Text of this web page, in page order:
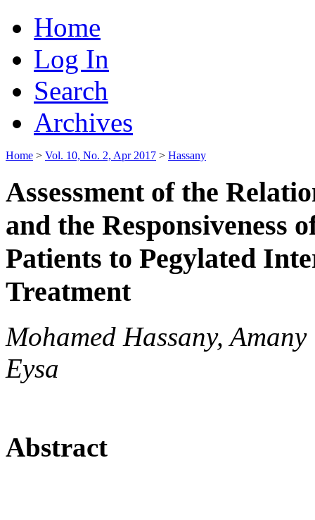
Home
Log In
Search
Archives
Home > Vol. 10, No. 2, Apr 2017 > Hassany
Assessment of the
and the Responsiveness
Patients to Pegylated
Treatment
Mohamed Hassany,
Eysa
Abstract